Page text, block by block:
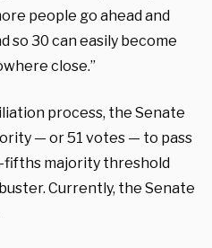
people go ahead and
so 30 can easily become
close.”
process, the Senate
— or 51 votes — to pass
fifths majority threshold
Currently, the Senate